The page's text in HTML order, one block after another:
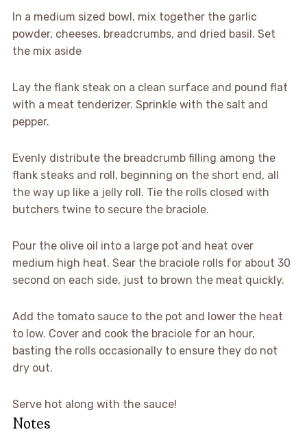
▢
In a medium sized bowl, mix together the garlic
powder, cheeses, breadcrumbs, and dried basil. Set
the mix aside
▢
Lay the flank steak on a clean surface and pound flat
with a meat tenderizer. Sprinkle with the salt and
pepper.
▢
Evenly distribute the breadcrumb filling among the
flank steaks and roll, beginning on the short end, all
the way up like a jelly roll. Tie the rolls closed with
butchers twine to secure the braciole.
▢
Pour the olive oil into a large pot and heat over
medium high heat. Sear the braciole rolls for about 30
second on each side, just to brown the meat quickly.
▢
Add the tomato sauce to the pot and lower the heat
to low. Cover and cook the braciole for an hour,
basting the rolls occasionally to ensure they do not
dry out.
▢
Serve hot along with the sauce!
Notes